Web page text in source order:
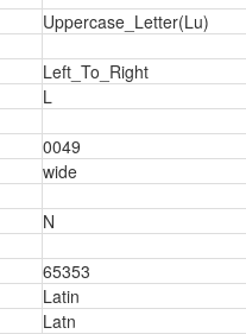
Uppercase_Letter(Lu)
Left_To_Right
L
0049
wide
N
65353
Latin
Latn